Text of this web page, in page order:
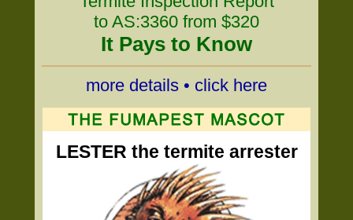
to AS:3360 from $320
It Pays to Know
more details • click here
LESTER the termite arrester